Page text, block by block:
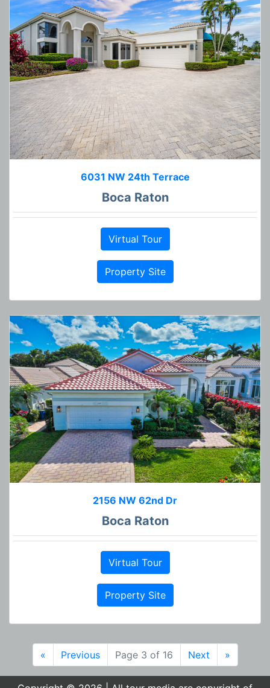
6031 NW 24th Terrace
Boca Raton
Virtual Tour
Property Site
2156 NW 62nd Dr
Boca Raton
Virtual Tour
Property Site
« Previous Page 3 of 16 Next »